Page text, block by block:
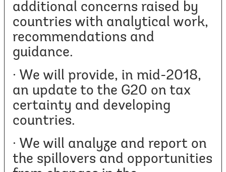
additional concerns raised by
countries with analytical work,
recommendations and
guidance.
· We will provide, in mid-2018,
an update to the G20 on tax
certainty and developing
countries.
· We will analyze and report on
the spillovers and opportunities